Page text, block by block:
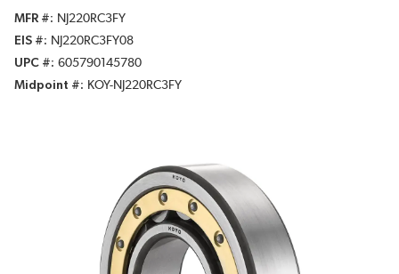
MFR #
NJ220RC3FY
EIS #
NJ220RC3FY08
UPC #
605790145780
Midpoint #
KOY-NJ220RC3FY